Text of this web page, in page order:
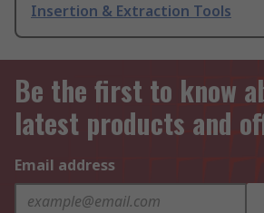
Insertion & Extraction Tools
Be the first to know
latest products and
Email address